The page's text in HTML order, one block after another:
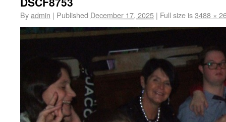
Byadmin | Published December 17, 2025 | Full size is3488 ×